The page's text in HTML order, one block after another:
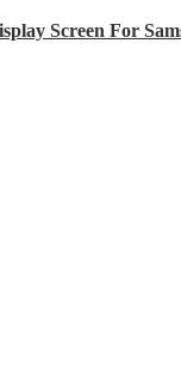
Screen For